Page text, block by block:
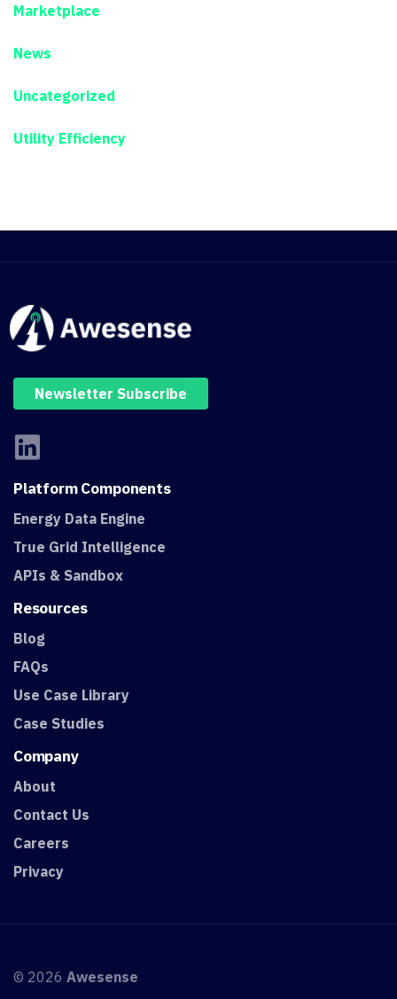
Marketplace
News
Uncategorized
Utility Efficiency
Newsletter Subscribe
PlatformComponents
Energy Data Engine
True Grid Intelligence
APIs & Sandbox
Resources
Blog
FAQs
Use Case Library
Case Studies
Company
About
Contact Us
Careers
Privacy
© 2026 Awesense